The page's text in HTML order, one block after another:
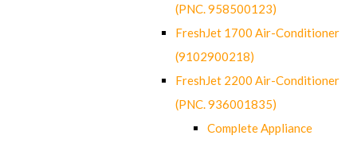
(PNC. 958500123)
FreshJet 1700 Air-Conditioner
(9102900218)
FreshJet 2200 Air-Conditioner
(PNC. 936001835)
Complete Appliance